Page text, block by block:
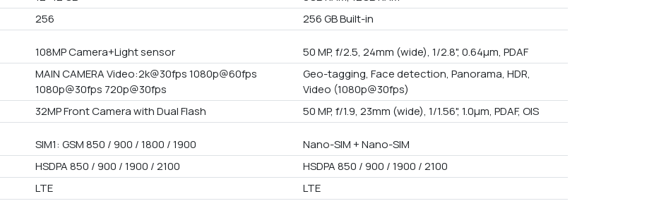
256 256 GB Built-in
108MP Camera+Light sensor
50 MP, f/2.5, 24mm (wide), 1/2.8", 0.64µm, PDAF
MAIN CAMERA Video:2k@30fps 1080p@60fps
1080p@30fps 720p@30fps
Geo-tagging, Face detection, Panorama, HDR,
Video (1080p@30fps)
32MP Front Camera with Dual Flash 50 MP, f/1.9, 23mm (wide), 1/1.56", 1.0µm, PDAF, OIS
SIM1: GSM 850 / 900 / 1800 / 1900
Nano-SIM + Nano-SIM
HSDPA 850 / 900 / 1900 / 2100
HSDPA 850 / 900 / 1900 / 2100
LTE LTE